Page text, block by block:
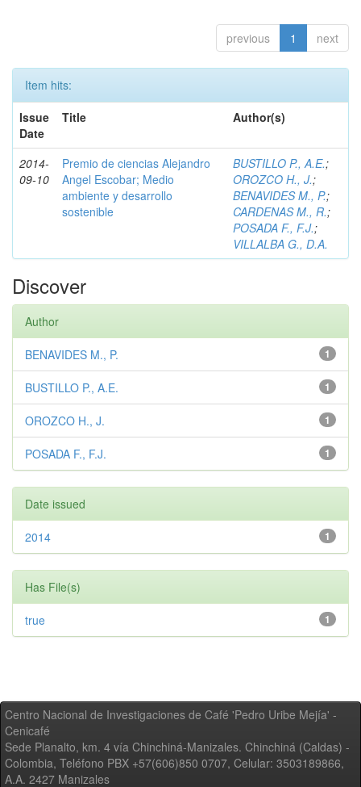
previous 1 next
Item hits:
Issue
Date
Title Author(s)
2014-
09-10
Premio de ciencias Alejandro
Angel Escobar; Medio
ambiente y desarrollo
sostenible
BUSTILLO P., A.E.;
OROZCO H., J.;
BENAVIDES M., P.;
CARDENAS M., R.;
POSADA F., F.J.;
VILLALBA G., D.A.
Discover
Author
1
BENAVIDES M., P.
1
BUSTILLO P., A.E.
1
OROZCO H., J.
1
POSADA F., F.J.
Date issued
1
2014
Has File(s)
1
true
Centro Nacional de Investigaciones de Café 'Pedro Uribe Mejía' -
Cenicafé
Sede Planalto, km. 4 vía Chinchiná-Manizales. Chinchiná (Caldas) -
Colombia, Teléfono PBX +57(606)850 0707, Celular: 3503189866,
A.A. 2427 Manizales